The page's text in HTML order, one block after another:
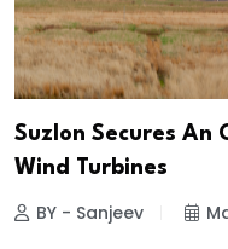
Suzlon Secures An
Wind Turbines
BY - Sanjeev